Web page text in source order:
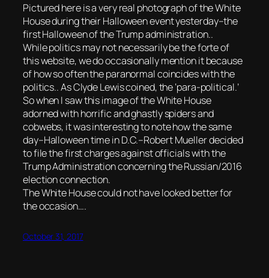
Pictured here is a very real photograph of the White
House during their Halloween event yesterday–the
first Halloween of the Trump administration..
While politics may not necessarily be the forte of
this website, we do occasionally mention it because
of how so often the paranormal coincides with the
politics.. As Clyde Lewis coined, the ‘para-political.’
So when I saw this image of the White House
adorned with horrific and ghastly spiders and
cobwebs, it was interesting to note how the same
day–Halloween time in D.C.–Robert Mueller decided
to file the first charges against officials with the
Trump Administration concerning the Russian/2016
election connection.
The White House could not have looked better for
the occasion….
October 31, 2017